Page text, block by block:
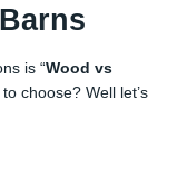
is “Wood vs
choose? Well let’s